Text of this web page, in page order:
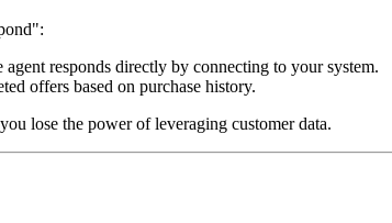
responds directly by connecting to your system.
offers based on purchase history.
lose the power of leveraging customer data.